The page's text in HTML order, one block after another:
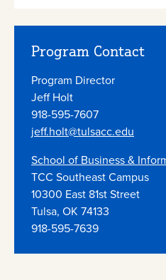
Program Contact
Program Director
Jeff Holt
918-595-7607
jeff.holt@tulsacc.edu
School of Business &
TCC Southeast Campus
10300 East 81st Street
Tulsa, OK 74133
918-595-7639